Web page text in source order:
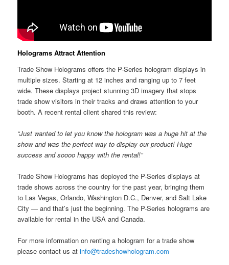
Holograms Attract Attention
Trade Show Holograms offers the P-Series hologram displays in
multiple sizes. Starting at 12 inches and ranging up to 7 feet
wide. These displays project stunning 3D imagery that stops
trade show visitors in their tracks and draws attention to your
booth. A recent rental client shared this review:
“Just wanted to let you know the hologram was a huge hit at the
show and was the perfect way to display our product! Huge
success and soooo happy with the rental!”
Trade Show Holograms has deployed the P-Series displays at
trade shows across the country for the past year, bringing them
to Las Vegas, Orlando, Washington D.C., Denver, and Salt Lake
City — and that’s just the beginning. The P-Series holograms are
available for rental in the USA and Canada.
For more information on renting a hologram for a trade show
please contact us atinfo@tradeshowhologram.com